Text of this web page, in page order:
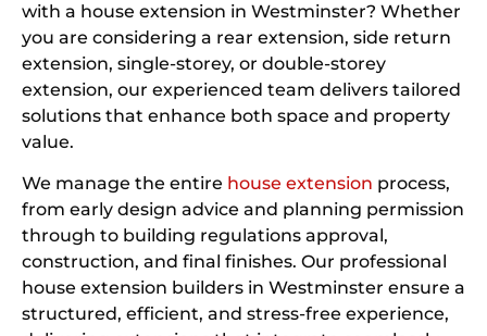
with a house extension in Westminster? Whether
you are considering a rear extension, side return
extension, single-storey, or double-storey
extension, our experienced team delivers tailored
solutions that enhance both space and property
value.
We manage the entire house extension process,
from early design advice and planning permission
through to building regulations approval,
construction, and final finishes. Our professional
house extension builders in Westminster ensure a
structured, efficient, and stress-free experience,